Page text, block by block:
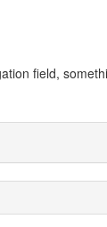
field,